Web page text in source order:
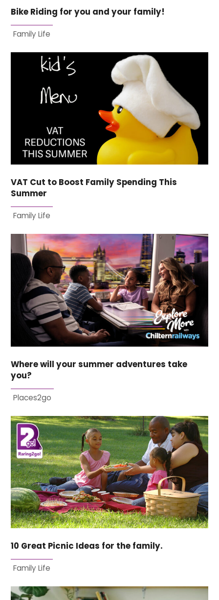
Bike Riding for you and your family!
Family Life
VAT Cut to Boost Family Spending This
Summer
Family Life
Where will your summer adventures take
you?
Places2go
10 Great Picnic Ideas for the family.
Family Life